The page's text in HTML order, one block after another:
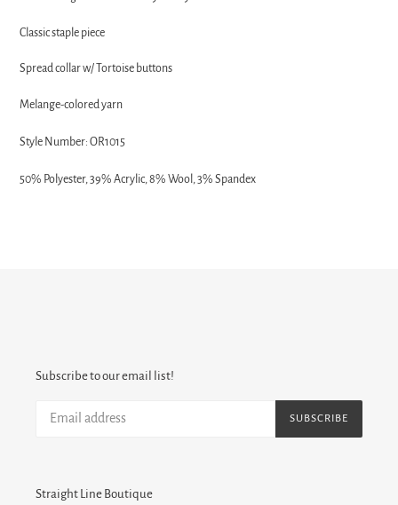
your
Classic staple piece
Spread collar w/ Tortoise buttons
Melange-colored yarn
Style Number: OR1015
50% Polyester, 39% Acrylic, 8% Wool, 3% Spandex
Subscribe to our email list!
SUBSCRIBE
Straight Line Boutique